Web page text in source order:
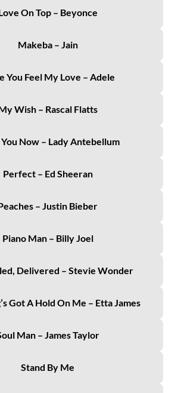
On Top – Beyonce
Makeba – Jain
You Feel My Love – Adele
Wish – Rascal Flatts
Now – Lady Antebellum
Perfect – Ed Sheeran
– Justin Bieber
Piano Man – Billy Joel
Delivered – Stevie Wonder
Got A Hold On Me – Etta James
Man – James Taylor
Stand By Me